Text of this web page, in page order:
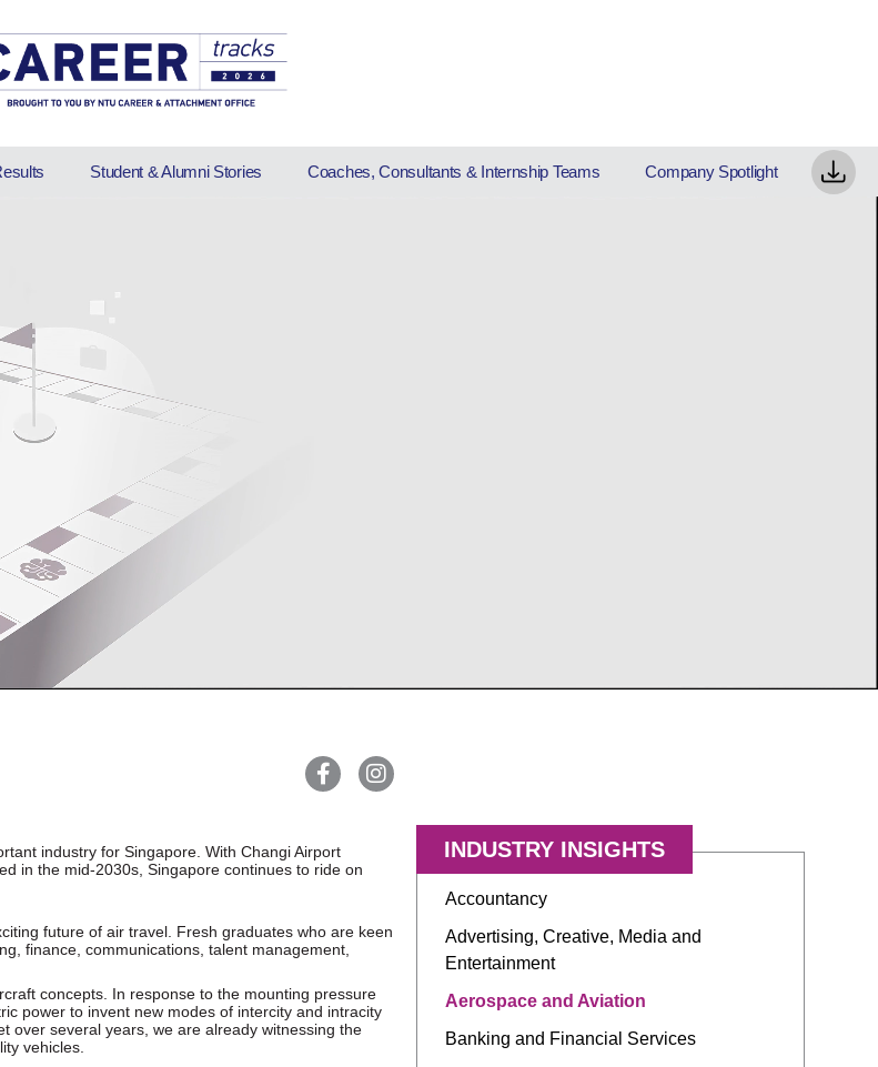
Student & Alumni Stories Coaches, Consultants & Internship Teams Company Spotlight
industry for Singapore. With Changi Airport
in the mid-2030s, Singapore continues to ride on
future of air travel. Fresh graduates who are keen
finance, communications, talent management,
concepts. In response to the mounting pressure
power to invent new modes of intercity and intracity
over several years, we are already witnessing the
vehicles.
INDUSTRY INSIGHTS
Accountancy
Advertising, Creative, Media and
Entertainment
Aerospace and Aviation
Banking and Financial Services